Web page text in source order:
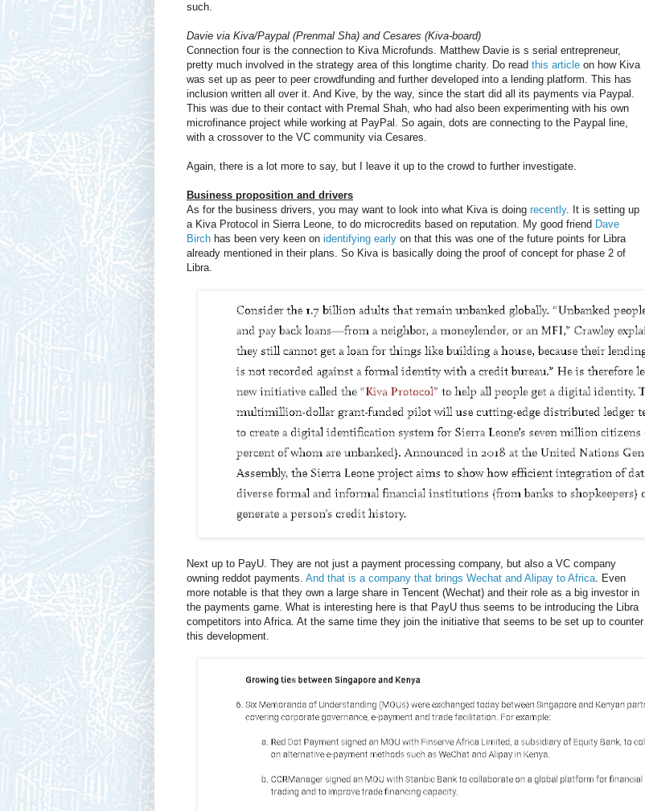
such.
Davie via Kiva/Paypal (Prenmal Sha) and Cesares (Kiva-board)
Connection four is the connection to Kiva Microfunds. Matthew Davie is s serial entrepreneur,
pretty much involved in the strategy area of this longtime charity. Do read this article on how Kiva
was set up as peer to peer crowdfunding and further developed into a lending platform. This has
inclusion written all over it. And Kive, by the way, since the start did all its payments via Paypal.
This was due to their contact with Premal Shah, who had also been experimenting with his own
microfinance project while working at PayPal. So again, dots are connecting to the Paypal line,
with a crossover to the VC community via Cesares.
Again, there is a lot more to say, but I leave it up to the crowd to further investigate.
Business proposition and drivers
As for the business drivers, you may want to look into what Kiva is doing recently. It is setting up
a Kiva Protocol in Sierra Leone, to do microcredits based on reputation. My good friend Dave
Birch has been very keen on identifying early on that this was one of the future points for Libra
already mentioned in their plans. So Kiva is basically doing the proof of concept for phase 2 of
Libra.
Next up to PayU. They are not just a payment processing company, but also a VC company
owning reddot payments. And that is a company that brings Wechat and Alipay to Africa. Even
more notable is that they own a large share in Tencent (Wechat) and their role as a big investor in
the payments game. What is interesting here is that PayU thus seems to be introducing the Libra
competitors into Africa. At the same time they join the initiative that seems to be set up to counter
this development.